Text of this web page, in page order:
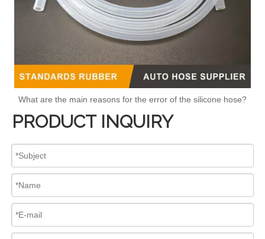
What are the main reasons for the error of the silicone hose?
PRODUCT INQUIRY